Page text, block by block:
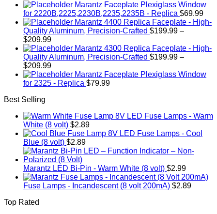
Marantz Faceplate Plexiglass Window
for 2220B,2225,2230B,2235,2235B - Replica $69.99
Marantz 4400 Replica Faceplate - High-
Quality Aluminum, Precision-Crafted $199.99 –
$209.99Price
range:
$199.99
through
$209.99
Marantz 4300 Replica Faceplate - High-
Quality Aluminum, Precision-Crafted $199.99 –
$209.99Price
range:
$199.99
Marantz Faceplate Plexiglass Window
for 2325 - Replica $79.99
Best Selling
LED Fuse Lamps - Warm
White (8 volt) $2.89
LED Fuse Lamps - Cool
Blue (8 volt) $2.89
Marantz LED Bi-Pin - Warm White (8 volt) $2.99
Fuse Lamps - Incandescent (8 volt 200mA) $2.89
Top Rated